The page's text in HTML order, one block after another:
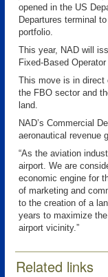
opened in the US
Departures terminal
portfolio.
This year, NAD will
Fixed-Based
This move is in direct
the FBO sector and
land.
NAD’s Commercial
aeronautical revenue
“As the aviation
airport. We are
economic engine for
of marketing and
to the creation of a
years to maximize
airport vicinity.”
Related links